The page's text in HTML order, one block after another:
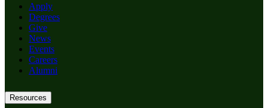
Apply
Degrees
Give
News
Events
Careers
Alumni
Resources